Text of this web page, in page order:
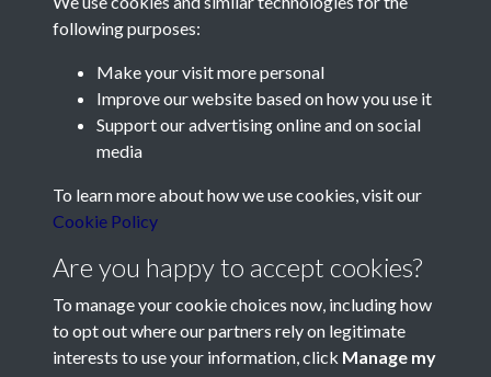
Contact Us
Société Jersiaise, 7 Pier Road, St Helier, Jersey, JE2 4XW
Telephone:+44 1534 758314
Social Media
following purposes:
Make your visit more personal
Improve our website based on how you use it
Support our advertising online and on social
media
To learn more about how we use cookies, visit our
Cookie Policy
Are you happy to accept cookies?
To manage your cookie choices now, including how
to opt out where our partners rely on legitimate
interests to use your information, click Manage my